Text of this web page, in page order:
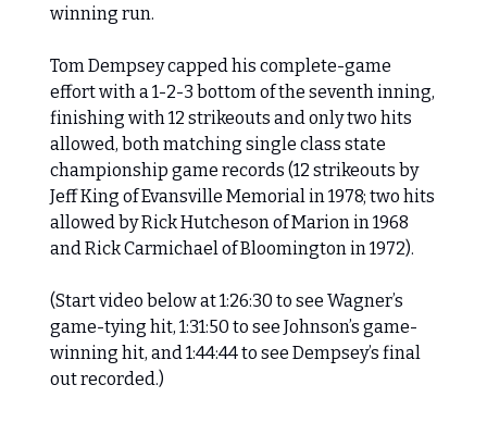
winning run.
Tom Dempsey capped his complete-game
effort with a 1-2-3 bottom of the seventh inning,
finishing with 12 strikeouts and only two hits
allowed, both matching single class state
championship game records (12 strikeouts by
Jeff King of Evansville Memorial in 1978; two hits
allowed by Rick Hutcheson of Marion in 1968
and Rick Carmichael of Bloomington in 1972).
(Start video below at 1:26:30 to see Wagner’s
game-tying hit, 1:31:50 to see Johnson’s game-
winning hit, and 1:44:44 to see Dempsey’s final
out recorded.)